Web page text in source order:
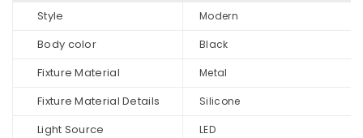
Style Modern
Body color Black
Fixture Material Metal
Fixture Material Details Silicone
Light Source LED